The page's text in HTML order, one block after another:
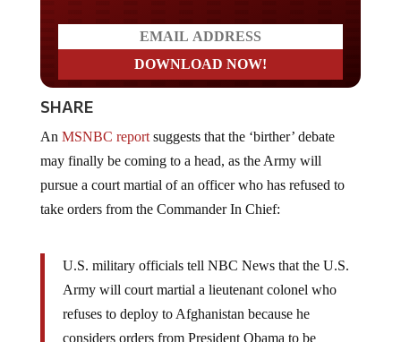
SHARE
An MSNBC reportsuggests that the ‘birther’ debate
may finally be coming to a head, as the Army will
pursue a court martial of an officer who has refused to
take orders from the Commander In Chief:
U.S. military officials tell NBC News that the U.S.
Army will court martial a lieutenant colonel who
refuses to deploy to Afghanistan because he
considers orders from President Obama to be